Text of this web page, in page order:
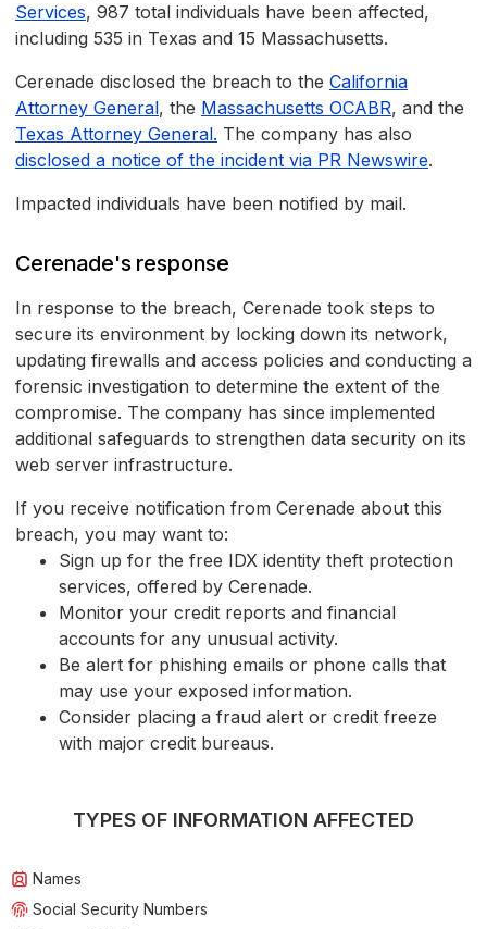
Services, 987 total individuals have been affected,
including 535 in Texas and 15 Massachusetts.
Cerenade disclosed the breach to the California
Attorney General, the Massachusetts OCABR, and the
Texas Attorney General. The company has also
disclosed a notice of the incident via PR Newswire.
Impacted individuals have been notified by mail.
Cerenade's response
In response to the breach, Cerenade took steps to
secure its environment by locking down its network,
updating firewalls and access policies and conducting a
forensic investigation to determine the extent of the
compromise. The company has since implemented
additional safeguards to strengthen data security on its
web server infrastructure.
If you receive notification from Cerenade about this
breach, you may want to:
Sign up for the free IDX identity theft protection
services, offered by Cerenade.
Monitor your credit reports and financial
accounts for any unusual activity.
Be alert for phishing emails or phone calls that
may use your exposed information.
Consider placing a fraud alert or credit freeze
with major credit bureaus.
TYPES OF INFORMATION AFFECTED
Names
Social Security Numbers